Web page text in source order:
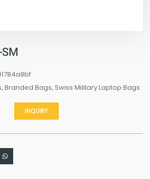
, Branded Bags, Swiss Military Laptop Bags
INQUIRY